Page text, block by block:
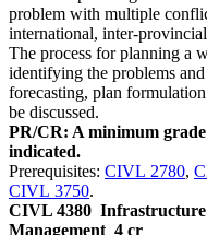
problem with multiple
international, inter-
The process for planning a
identifying the problems
forecasting, plan
be discussed.
PR/CR: A minimum
indicated.
Prerequisites: CIVL 2780,
CIVL 3750.
CIVL 4380
Management 4 cr